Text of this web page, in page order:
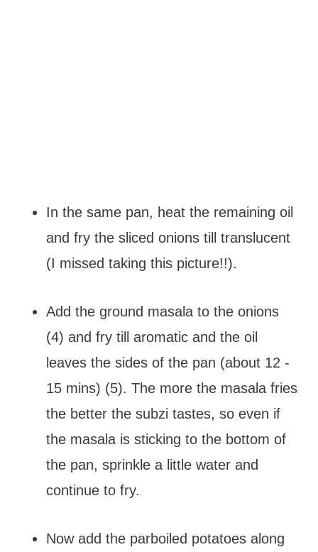
In the same pan, heat the remaining oil
and fry the sliced onions till translucent
(I missed taking this picture!!).
Add the ground masala to the onions
(4) and fry till aromatic and the oil
leaves the sides of the pan (about 12 -
15 mins) (5). The more the masala fries
the better the subzi tastes, so even if
the masala is sticking to the bottom of
the pan, sprinkle a little water and
continue to fry.
Now add the parboiled potatoes along